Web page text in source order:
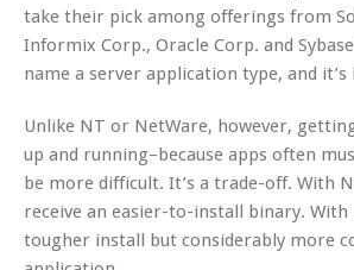
take their pick among offerings from
Informix Corp., Oracle Corp. and
name a server application type, and
Unlike NT or NetWare, however,
up and running–because apps often
be more difficult. It’s a trade-off. With
receive an easier-to-install binary. With
tougher install but considerably more